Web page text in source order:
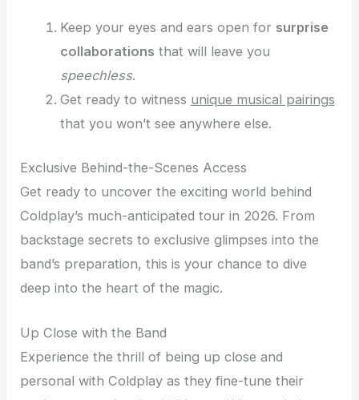
Keep your eyes and ears open for surprise
collaborations that will leave you
speechless.
Get ready to witness unique musical pairings
that you won’t see anywhere else.
Exclusive Behind-the-Scenes Access
Get ready to uncover the exciting world behind
Coldplay’s much-anticipated tour in 2026. From
backstage secrets to exclusive glimpses into the
band’s preparation, this is your chance to dive
deep into the heart of the magic.
Up Close with the Band
Experience the thrill of being up close and
personal with Coldplay as they fine-tune their